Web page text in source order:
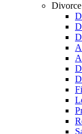
Divorce